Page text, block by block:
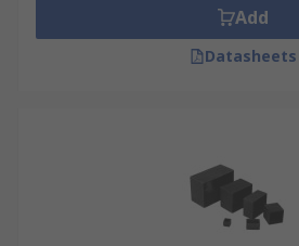
Add
Datasheets